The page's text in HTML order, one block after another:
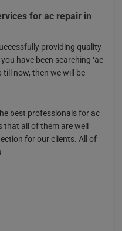
for ac repair in
providing quality
have been searching ‘ac
till now, then we will be
best professionals for ac
that all of them are well
for our clients. All of